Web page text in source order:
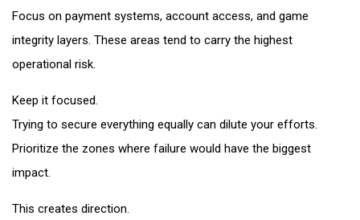
Focus on payment systems, account access, and game
integrity layers. These areas tend to carry the highest
operational risk.
Keep it focused.
Trying to secure everything equally can dilute your efforts.
Prioritize the zones where failure would have the biggest
impact.
This creates direction.